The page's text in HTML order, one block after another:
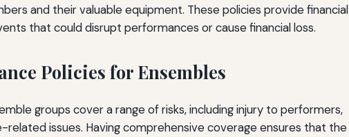
and their valuable equipment. These policies provide financial
that could disrupt performances or cause financial loss.
Policies for Ensembles
groups cover a range of risks, including injury to performers,
issues. Having comprehensive coverage ensures that the